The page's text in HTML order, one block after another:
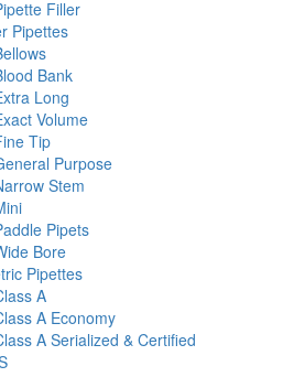
Filler
Pipettes
Bank
Long
Volume
Tip
Purpose
Stem
Pipets
Bore
Pipettes
A
A Economy
A Serialized & Certified